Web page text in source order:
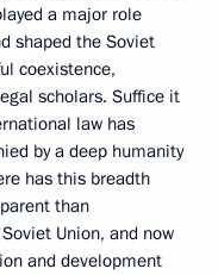
a major role
shaped the Soviet
coexistence,
scholars. Suffice it
law has
by a deep humanity
has this breadth
than
Union, and now
and development